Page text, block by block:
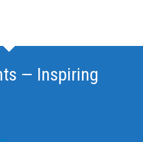
— Inspiring